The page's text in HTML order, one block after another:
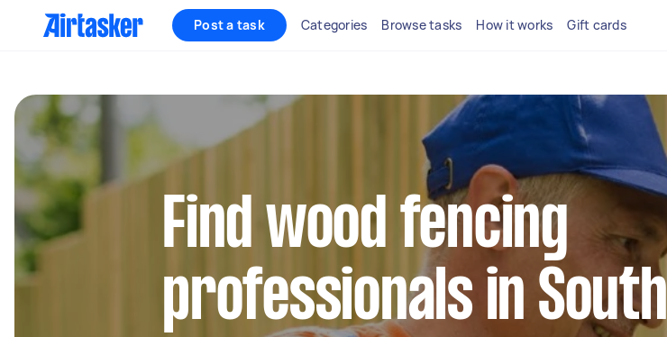
Post a task Categories Browse tasks How it works Gift cards
Find wood fencing
professionals in South